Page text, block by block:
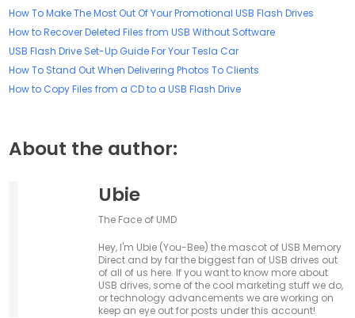
How To Make The Most Out Of Your Promotional USB Flash Drives
How to Recover Deleted Files from USB Without Software
USB Flash Drive Set-Up Guide For Your Tesla Car
How To Stand Out When Delivering Photos To Clients
How to Copy Files from a CD to a USB Flash Drive
About the author:
Ubie
The Face of UMD
Hey, I'm Ubie (You-Bee) the mascot of USB Memory
Direct and by far the biggest fan of USB drives out
of all of us here. If you want to know more about
USB drives, some of the cool marketing stuff we do,
or technology advancements we are working on
keep an eye out for posts under this account!